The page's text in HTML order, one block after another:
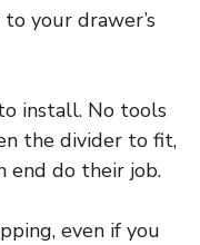
your drawer’s
install. No tools
the divider to fit,
end do their job.
even if you